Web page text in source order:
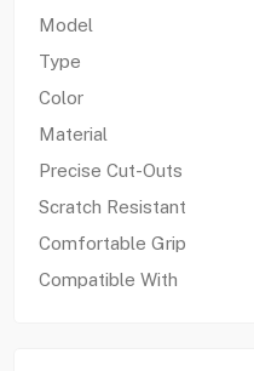
Model
Type
Color
Material
Precise Cut-Outs
Scratch Resistant
Comfortable Grip
Compatible With